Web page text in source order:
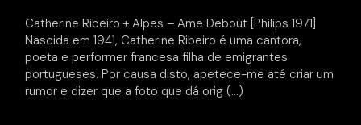
Catherine Ribeiro + Alpes – Ame Debout [Philips 1971]
Nascida em 1941, Catherine Ribeiro é uma cantora,
poeta e performer francesa filha de emigrantes
portugueses. Por causa disto, apetece-me até criar um
rumor e dizer que a foto que dá orig